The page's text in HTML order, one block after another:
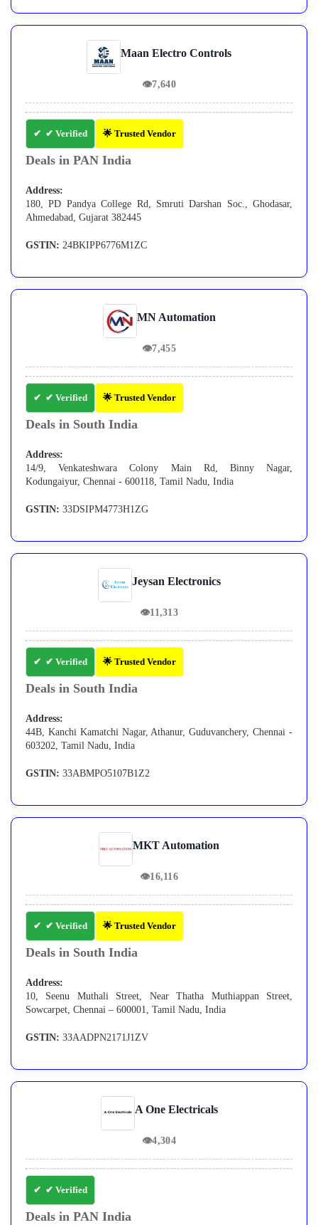
Maan Electro Controls
👁7,640
✔ Verified 🌟 Trusted Vendor
Deals in PAN India
Address:
180, PD Pandya College Rd, Smruti Darshan Soc., Ghodasar,
Ahmedabad, Gujarat 382445
GSTIN: 24BKIPP6776M1ZC
MN Automation
👁7,455
✔ Verified 🌟 Trusted Vendor
Deals in South India
Address:
14/9, Venkateshwara Colony Main Rd, Binny Nagar,
Kodungaiyur, Chennai - 600118, Tamil Nadu, India
GSTIN: 33DSIPM4773H1ZG
Jeysan Electronics
👁11,313
✔ Verified 🌟 Trusted Vendor
Deals in South India
Address:
44B, Kanchi Kamatchi Nagar, Athanur, Guduvanchery, Chennai -
603202, Tamil Nadu, India
GSTIN: 33ABMPO5107B1Z2
MKT Automation
👁16,116
✔ Verified 🌟 Trusted Vendor
Deals in South India
Address:
10, Seenu Muthali Street, Near Thatha Muthiappan Street,
Sowcarpet, Chennai – 600001, Tamil Nadu, India
GSTIN: 33AADPN2171J1ZV
A One Electricals
👁4,304
✔ Verified
Deals in PAN India